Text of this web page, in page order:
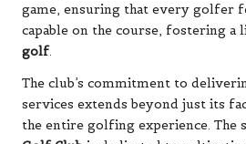
game, ensuring that every golfer
capable on the course, fostering
golf.
The club’s commitment to
services extends beyond just its
the entire golfing experience. The